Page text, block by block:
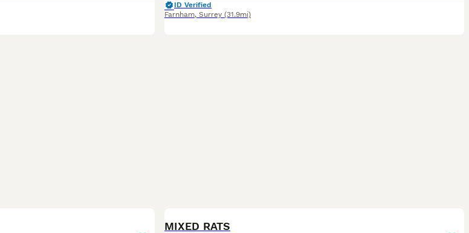
ID Verified
Farnham, Surrey (31.9mi)
MIXED RATS